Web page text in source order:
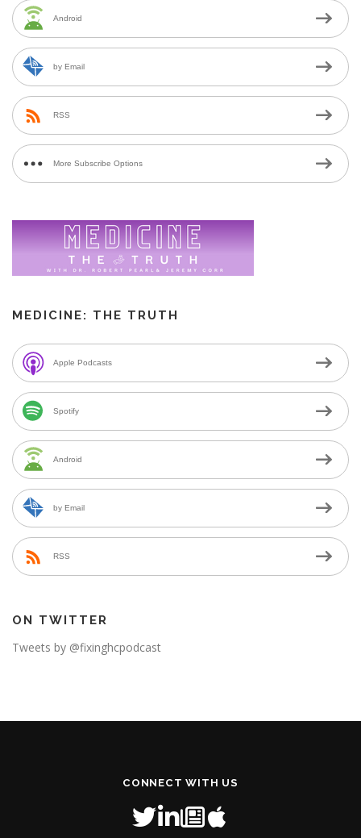
Android
by Email
RSS
More Subscribe Options
MEDICINE: THE TRUTH
Apple Podcasts
Spotify
Android
by Email
RSS
ON TWITTER
Tweets by @fixinghcpodcast
CONNECT WITH US